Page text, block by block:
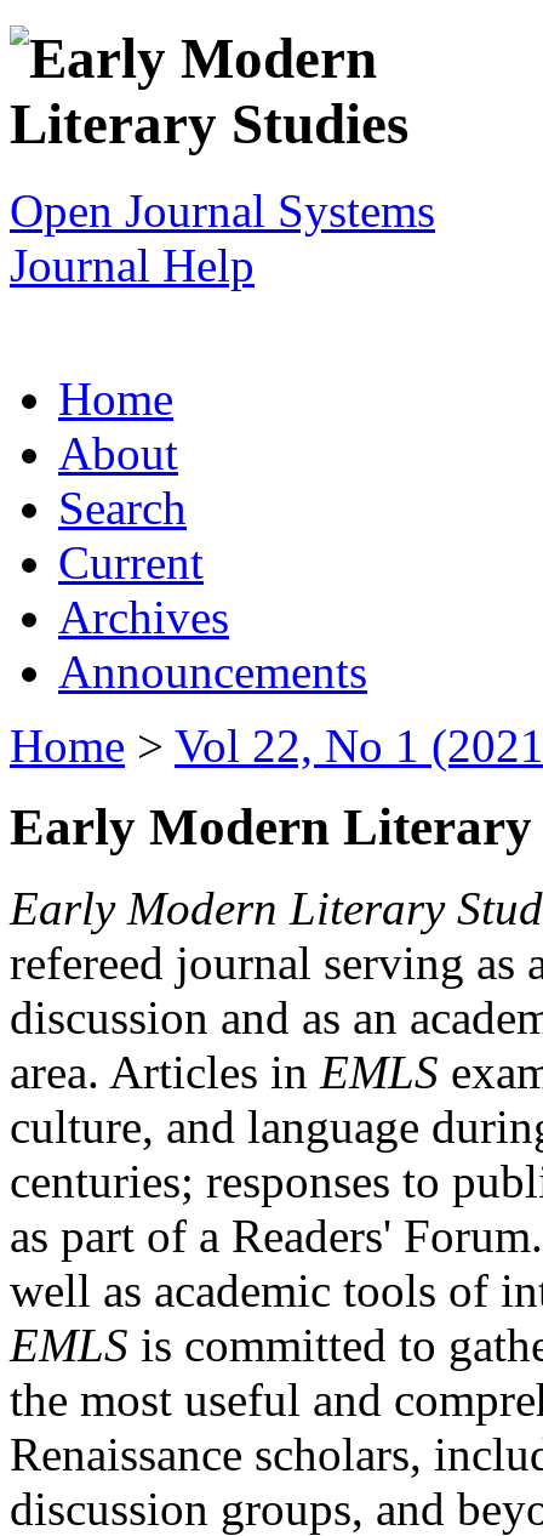
Open Journal Systems
Journal Help
Home
About
Search
Current
Archives
Announcements
Home > Vol 22, No 1
Early Modern Literary
Early Modern Literary
refereed journal serving as
discussion and as an
area. Articles in EMLS
culture, and language
centuries; responses to
as part of a Readers'
well as academic tools of
EMLS is committed to
the most useful and
Renaissance scholars,
discussion groups, and